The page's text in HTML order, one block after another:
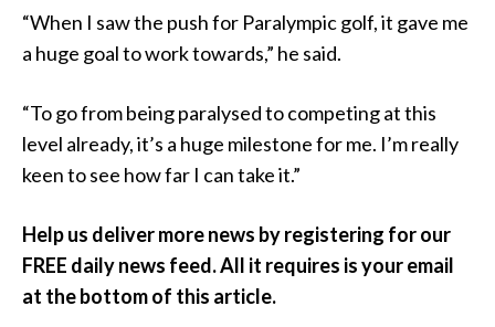
“When I saw the push for Paralympic golf, it gave me
a huge goal to work towards,” he said.
“To go from being paralysed to competing at this
level already, it’s a huge milestone for me. I’m really
keen to see how far I can take it.”
Help us deliver more news by registering for our
FREE daily news feed. All it requires is your email
at the bottom of this article.